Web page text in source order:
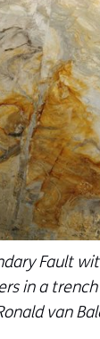
Fault
in a
van